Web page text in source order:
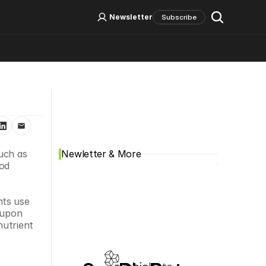
as
use
Newletter & More
Log In Sign Up
Newsletter Subscribe